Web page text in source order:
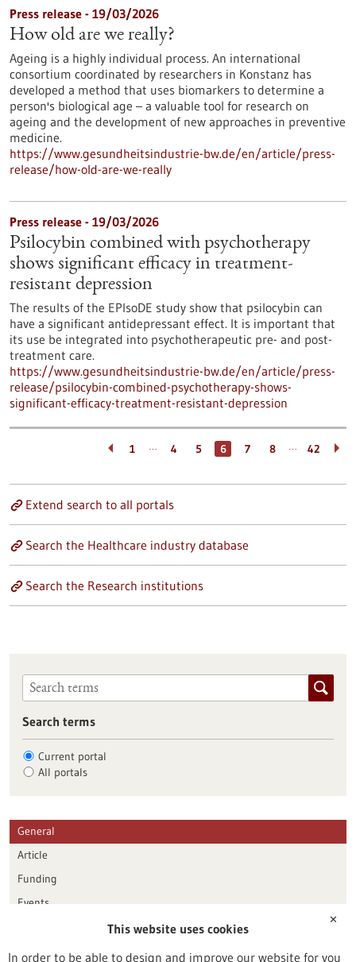
Press release - 19/03/2026
How old are we really?
Ageing is a highly individual process. An international
consortium coordinated by researchers in Konstanz has
developed a method that uses biomarkers to determine a
person's biological age – a valuable tool for research on
ageing and the development of new approaches in preventive
medicine.
https://www.gesundheitsindustrie-bw.de/en/article/press-
release/how-old-are-we-really
Press release - 19/03/2026
Psilocybin combined with psychotherapy
shows significant efficacy in treatment-
resistant depression
The results of the EPIsoDE study show that psilocybin can
have a significant antidepressant effect. It is important that
its use be integrated into psychotherapeutic pre- and post-
treatment care.
https://www.gesundheitsindustrie-bw.de/en/article/press-
release/psilocybin-combined-psychotherapy-shows-
significant-efficacy-treatment-resistant-depression
1 … 4 5 6 7 8 … 42
Extend search to all portals
Search the Healthcare industry database
Search the Research institutions
Search terms
Current portal
All portals
General
Article
Funding
Events
Publication date
✕
This website uses cookies
In order to be able to design and improve our website for you